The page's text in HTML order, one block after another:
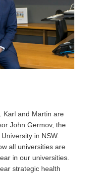
Karl and Martin are
John Germov, the
in NSW.
all universities are
in our universities.
strategic health